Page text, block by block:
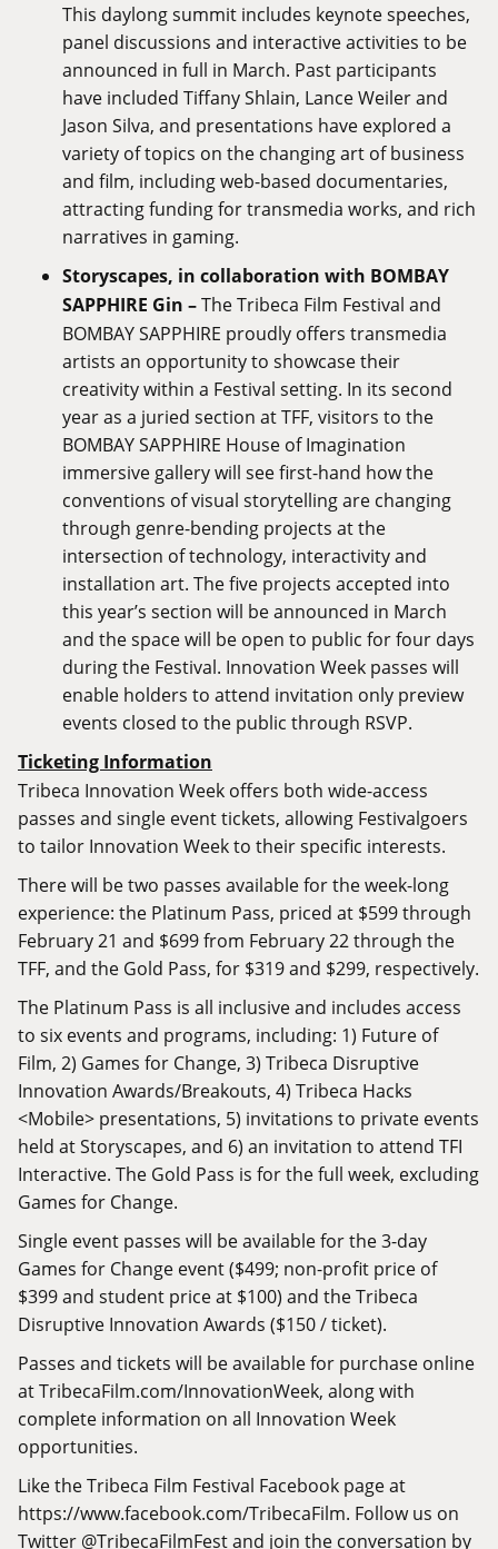
This daylong summit includes keynote speeches,
panel discussions and interactive activities to be
announced in full in March. Past participants
have included Tiffany Shlain, Lance Weiler and
Jason Silva, and presentations have explored a
variety of topics on the changing art of business
and film, including web-based documentaries,
attracting funding for transmedia works, and rich
narratives in gaming.
Storyscapes, in collaboration with BOMBAY
SAPPHIRE Gin –The Tribeca Film Festival and
BOMBAY SAPPHIRE proudly offers transmedia
artists an opportunity to showcase their
creativity within a Festival setting. In its second
year as a juried section at TFF, visitors to the
BOMBAY SAPPHIRE House of Imagination
immersive gallery will see first-hand how the
conventions of visual storytelling are changing
through genre-bending projects at the
intersection of technology, interactivity and
installation art. The five projects accepted into
this year’s section will be announced in March
and the space will be open to public for four days
during the Festival. Innovation Week passes will
enable holders to attend invitation only preview
events closed to the public through RSVP.
Ticketing Information
Tribeca Innovation Week offers both wide-access
passes and single event tickets, allowing Festivalgoers
to tailor Innovation Week to their specific interests.
There will be two passes available for the week-long
experience: the Platinum Pass, priced at $599 through
February 21 and $699 from February 22 through the
TFF, and the Gold Pass, for $319 and $299, respectively.
The Platinum Pass is all inclusive and includes access
to six events and programs, including: 1) Future of
Film, 2) Games for Change, 3) Tribeca Disruptive
Innovation Awards/Breakouts, 4) Tribeca Hacks
<Mobile> presentations, 5) invitations to private events
held at Storyscapes, and 6) an invitation to attend TFI
Interactive. The Gold Pass is for the full week, excluding
Games for Change.
Single event passes will be available for the 3-day
Games for Change event ($499; non-profit price of
$399 and student price at $100) and the Tribeca
Disruptive Innovation Awards ($150 / ticket).
Passes and tickets will be available for purchase online
atTribecaFilm.com/InnovationWeek, along with
complete information on all Innovation Week
opportunities.
Like the Tribeca Film Festival Facebook page at
https://www.facebook.com/TribecaFilm. Follow us on
Twitter @TribecaFilmFest and join the conversation by